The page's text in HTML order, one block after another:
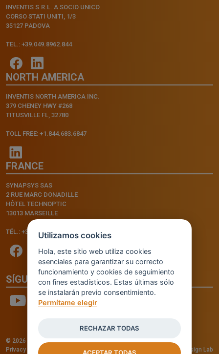
INVENTIS S.R.L. A SOCIO UNICO
CORSO STATI UNITI, 1/3
35127 PADOVA
TEL.: +39.049.8962.844
NORTH AMERICA
INVENTIS NORTH AMERICA INC.
379 CHENEY HWY #268
TITUSVILLE FL, 32780
TOLL FREE: +1.844.683.6847
FRANCE
SYNAPSYS SAS
2 RUE MARC DONADILLE
HÔTEL TECHNOPTIC
13013 MARSEILLE
TÉL.: +33.4.91.11.75.75
SÍGUENOS
© 2026 - INVENTIS S.r.l. a socio unico — P. IVA: IT03957810280
Privacy policy
Cookie policy -Cookie Settings Credits: Fluid Design Lab
Utilizamos cookies
Hola, este sitio web utiliza cookies
esenciales para garantizar su correcto
funcionamiento y cookies de seguimiento
con fines estadísticos. Estas últimas sólo
se instalarán previo consentimiento.
Permítame elegir
RECHAZAR TODAS
ACEPTAR TODAS